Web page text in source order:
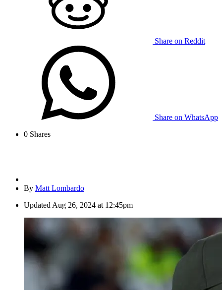
Share on Reddit
Share on WhatsApp
0 Shares
By Matt Lombardo
Updated Aug 26, 2024 at 12:45pm